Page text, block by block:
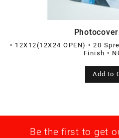
• 12X12(12X24 OPEN) • 20
Finish •
Add to
Be the first to get